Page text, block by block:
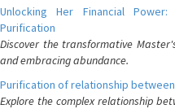
Unlocking Her Financial
Purification
Discover the transformative
and embracing abundance.
Purification of relationship
Explore the complex relationship